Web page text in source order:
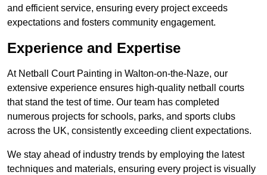
and efficient service, ensuring every project exceeds
expectations and fosters community engagement.
Experience and Expertise
At Netball Court Painting in Walton-on-the-Naze, our
extensive experience ensures high-quality netball courts
that stand the test of time. Our team has completed
numerous projects for schools, parks, and sports clubs
across the UK, consistently exceeding client expectations.
We stay ahead of industry trends by employing the latest
techniques and materials, ensuring every project is visually